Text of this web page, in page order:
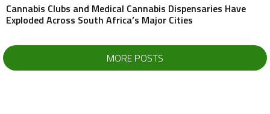
Cannabis Clubs and Medical Cannabis Dispensaries Have
Exploded Across South Africa’s Major Cities
MORE POSTS